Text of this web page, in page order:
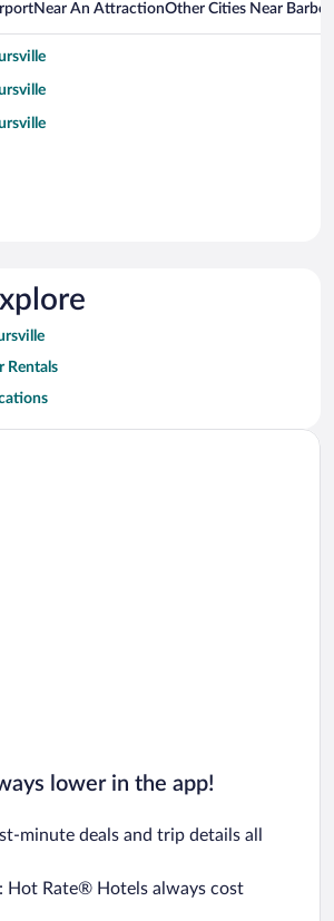
Near An AttractionOther Cities Near
Rentals
lower in the app!
minute deals and trip details all
Hot Rate® Hotels always cost